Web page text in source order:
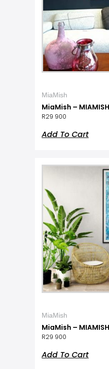
MiaMish
MiaMish –
R29 900
Add To Cart
MiaMish
MiaMish –
R29 900
Add To Cart